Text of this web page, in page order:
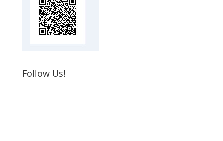
Follow Us!